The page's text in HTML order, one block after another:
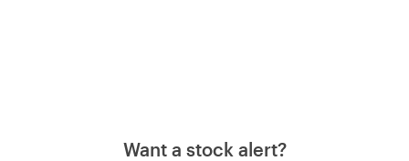
Want a stock alert?